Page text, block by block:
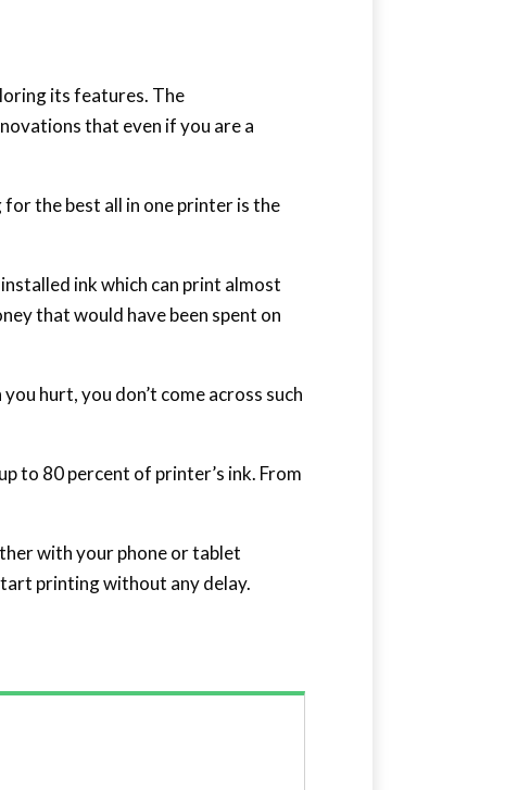
its features. The
that even if you are a
the best all in one printer is the
ink which can print almost
that would have been spent on
hurt, you don’t come across such
to 80 percent of printer’s ink. From
with your phone or tablet
printing without any delay.